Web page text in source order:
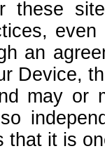
these
an
Device,
may or
that it is